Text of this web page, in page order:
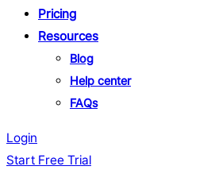
Pricing
Resources
Blog
Help center
FAQs
Login
Start Free Trial